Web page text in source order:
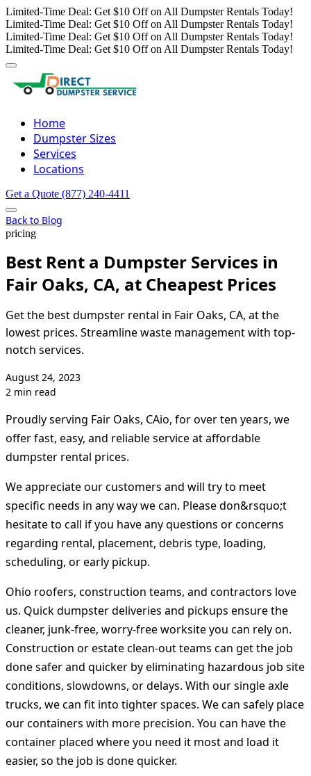
Limited-Time Deal: Get $10 Off on All Dumpster Rentals Today!
Limited-Time Deal: Get $10 Off on All Dumpster Rentals Today!
Limited-Time Deal: Get $10 Off on All Dumpster Rentals Today!
Limited-Time Deal: Get $10 Off on All Dumpster Rentals Today!
Home
Dumpster Sizes
Services
Locations
Get a Quote (877) 240-4411
Back to Blog
pricing
Best Rent a Dumpster Services in
Fair Oaks, CA, at Cheapest Prices
Get the best dumpster rental in Fair Oaks, CA, at the
lowest prices. Streamline waste management with top-
notch services.
August 24, 2023
2 min read
Proudly serving Fair Oaks, CAio, for over ten years, we
offer fast, easy, and reliable service at affordable
dumpster rental prices.
We appreciate our customers and will try to meet
specific needs in any way we can. Please don&rsquo;t
hesitate to call if you have any questions or concerns
regarding rental, placement, debris type, loading,
scheduling, or early pickup.
Ohio roofers, construction teams, and contractors love
us. Quick dumpster deliveries and pickups ensure the
cleaner, junk-free, worry-free worksite you can rely on.
Construction or estate clean-out teams can get the job
done safer and quicker by eliminating hazardous job site
conditions, slowdowns, or delays. With our single axle
trucks, we can fit into tighter spaces. We can safely place
our containers with more precision. You can have the
container placed where you need it most and load it
easier, so the job is done quicker.